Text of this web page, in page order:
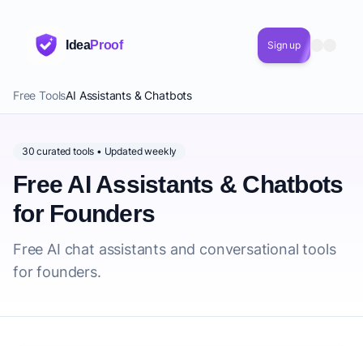
IdeaProof Sign up
Free ToolsAI Assistants & Chatbots
30 curated tools • Updated weekly
Free AI Assistants & Chatbots
for Founders
Free AI chat assistants and conversational tools
for founders.